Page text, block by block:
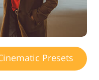
Presets